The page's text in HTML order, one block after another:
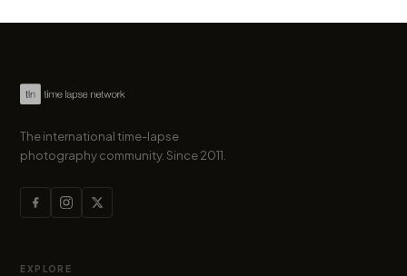
The international time-lapse
photography community. Since 2011.
EXPLORE